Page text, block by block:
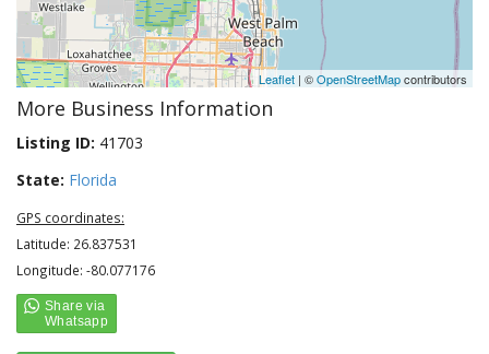
Leaflet | ©OpenStreetMapcontributors
More Business Information
Listing ID: 41703
State: Florida
GPS coordinates:
Latitude: 26.837531
Longitude: -80.077176